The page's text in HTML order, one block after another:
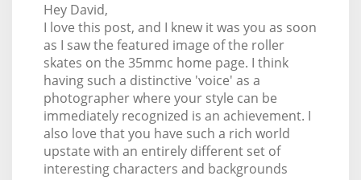
Hey David,
I love this post, and I knew it was you as soon
as I saw the featured image of the roller
skates on the 35mmc home page. I think
having such a distinctive 'voice' as a
photographer where your style can be
immediately recognized is an achievement. I
also love that you have such a rich world
upstate with an entirely different set of
interesting characters and backgrounds